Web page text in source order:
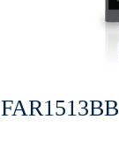
FAR1513BB